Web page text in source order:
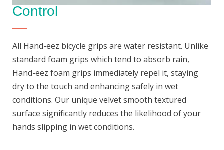
Control
All Hand-eez bicycle grips are water resistant. Unlike
standard foam grips which tend to absorb rain,
Hand-eez foam grips immediately repel it, staying
dry to the touch and enhancing safely in wet
conditions. Our unique velvet smooth textured
surface significantly reduces the likelihood of your
hands slipping in wet conditions.